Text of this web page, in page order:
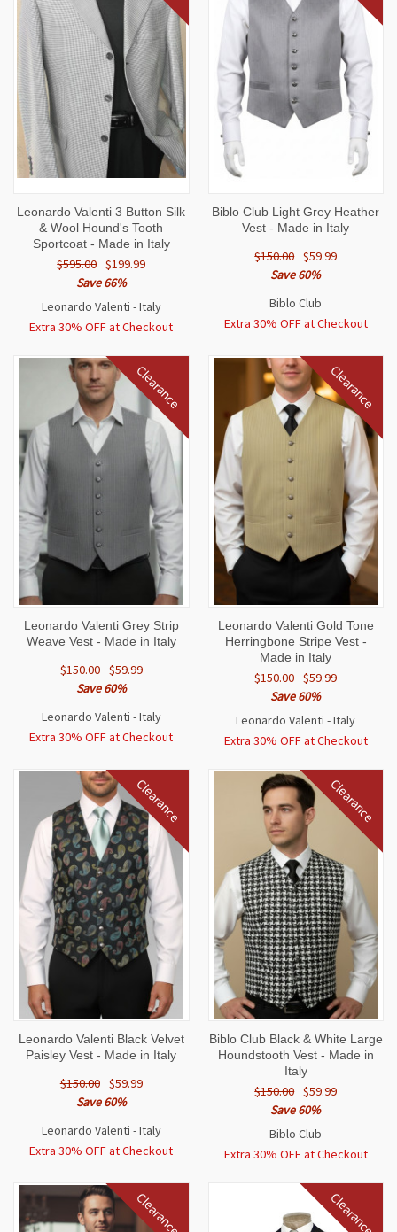
Leonardo Valenti 3 Button Silk
& Wool Hound's Tooth
Sportcoat - Made in Italy
$595.00 $199.99
Save 66%
Leonardo Valenti - Italy
Extra 30% OFF at Checkout
Biblo Club Light Grey Heather
Vest - Made in Italy
$150.00 $59.99
Save 60%
Biblo Club
Extra 30% OFF at Checkout
Clearance
Leonardo Valenti Grey Strip
Weave Vest - Made in Italy
$150.00 $59.99
Save 60%
Leonardo Valenti - Italy
Extra 30% OFF at Checkout
Clearance
Leonardo Valenti Gold Tone
Herringbone Stripe Vest -
Made in Italy
$150.00 $59.99
Save 60%
Leonardo Valenti - Italy
Extra 30% OFF at Checkout
Clearance
Leonardo Valenti Black Velvet
Paisley Vest - Made in Italy
$150.00 $59.99
Save 60%
Leonardo Valenti - Italy
Extra 30% OFF at Checkout
Clearance
Biblo Club Black & White Large
Houndstooth Vest - Made in
Italy
$150.00 $59.99
Save 60%
Biblo Club
Extra 30% OFF at Checkout
Clearance Clearance